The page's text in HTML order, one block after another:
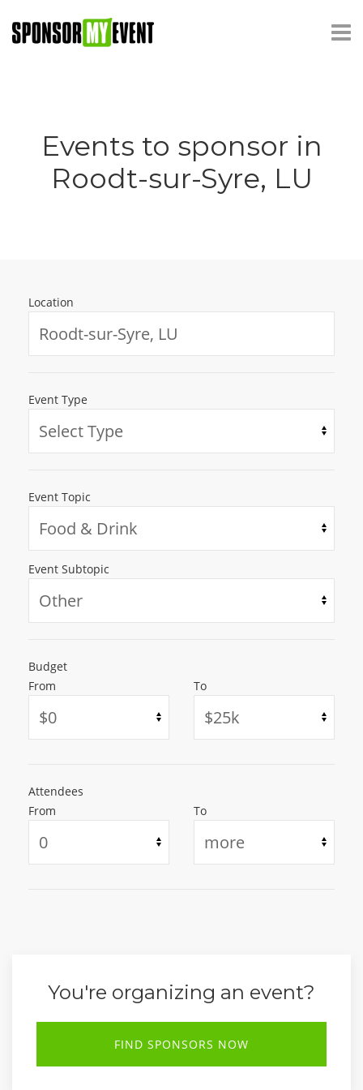
Events to sponsor in
Roodt-sur-Syre, LU
Location
Event Type
Event Topic
Event Subtopic
Budget
From
To
Attendees
From
To
You're organizing an event?
FIND SPONSORS NOW